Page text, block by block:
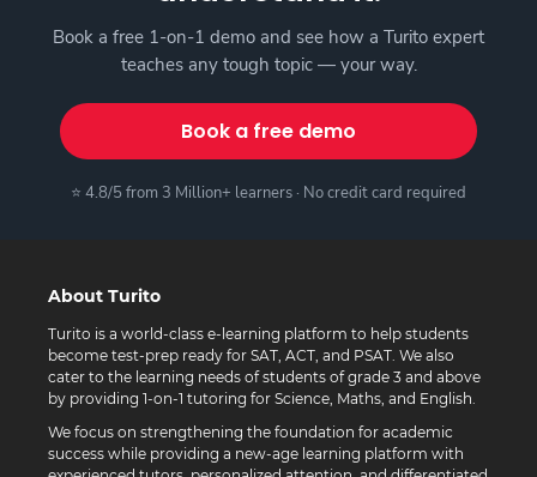
Book a free 1-on-1 demo and see how a Turito expert
teaches any tough topic — your way.
Book a free demo
⭐ 4.8/5 from 3 Million+ learners · No credit card required
About Turito
Turito is a world-class e-learning platform to help students
become test-prep ready for SAT, ACT, and PSAT. We also
cater to the learning needs of students of grade 3 and above
by providing 1-on-1 tutoring for Science, Maths, and English.
We focus on strengthening the foundation for academic
success while providing a new-age learning platform with